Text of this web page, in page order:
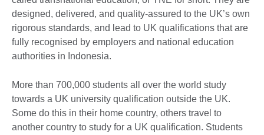
designed, delivered, and quality-assured to the UK’s own
rigorous standards, and lead to UK qualifications that are
fully recognised by employers and national education
authorities in Indonesia.
More than 700,000 students all over the world study
towards a UK university qualification outside the UK.
Some do this in their home country, others travel to
another country to study for a UK qualification. Students